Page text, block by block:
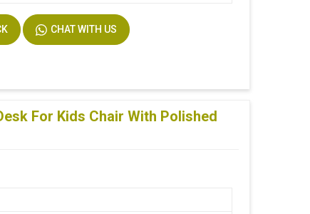
CHAT WITH US
For Kids Chair With Polished